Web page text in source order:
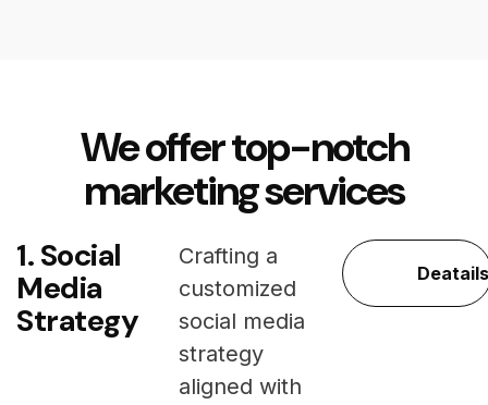
We offer top-notch
marketing services
1. Social
Media
Strategy
Crafting a
customized
social media
strategy
aligned with
Deatails